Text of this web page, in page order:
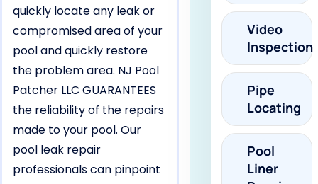
quickly locate any leak or
compromised area of your
pool and quickly restore
the problem area. NJ Pool
Patcher LLC GUARANTEES
the reliability of the repairs
made to your pool. Our
pool leak repair
professionals can pinpoint
Video
Inspection
Pipe
Locating
Pool
Liner